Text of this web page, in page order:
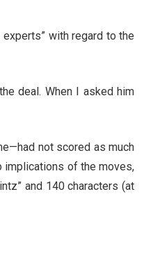
with regard to the
deal. When I asked him
not scored as much
implications of the moves,
and 140 characters (at